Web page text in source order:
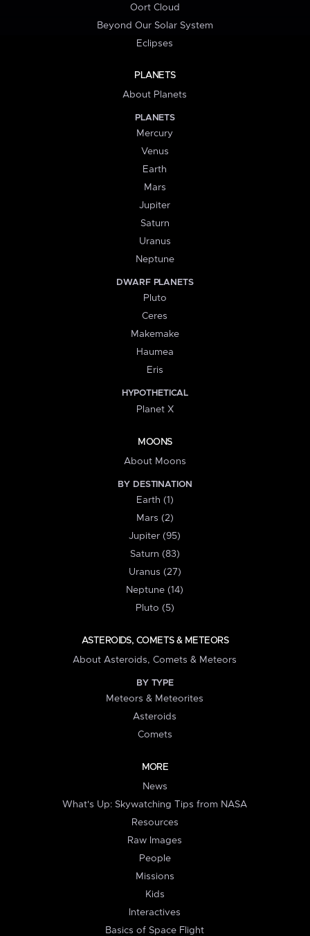
Oort Cloud
Beyond Our Solar System
Eclipses
PLANETS
About Planets
PLANETS
Mercury
Venus
Earth
Mars
Jupiter
Saturn
Uranus
Neptune
DWARF PLANETS
Pluto
Ceres
Makemake
Haumea
Eris
HYPOTHETICAL
Planet X
MOONS
About Moons
BY DESTINATION
Earth (1)
Mars (2)
Jupiter (95)
Saturn (83)
Uranus (27)
Neptune (14)
Pluto (5)
ASTEROIDS, COMETS & METEORS
About Asteroids, Comets & Meteors
BY TYPE
Meteors & Meteorites
Asteroids
Comets
MORE
News
What's Up: Skywatching Tips from NASA
Resources
Raw Images
People
Missions
Kids
Interactives
Basics of Space Flight